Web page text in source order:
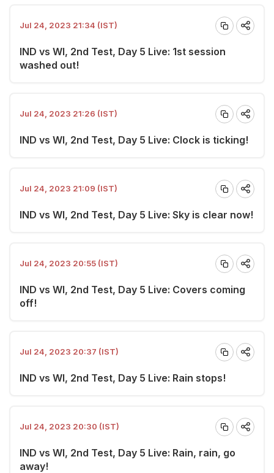
Jul 24, 2023 21:34 (IST)
IND vs WI, 2nd Test, Day 5 Live: 1st session
washed out!
Jul 24, 2023 21:26 (IST)
IND vs WI, 2nd Test, Day 5 Live: Clock is ticking!
Jul 24, 2023 21:09 (IST)
IND vs WI, 2nd Test, Day 5 Live: Sky is clear now!
Jul 24, 2023 20:55 (IST)
IND vs WI, 2nd Test, Day 5 Live: Covers coming
off!
Jul 24, 2023 20:37 (IST)
IND vs WI, 2nd Test, Day 5 Live: Rain stops!
Jul 24, 2023 20:30 (IST)
IND vs WI, 2nd Test, Day 5 Live: Rain, rain, go
away!